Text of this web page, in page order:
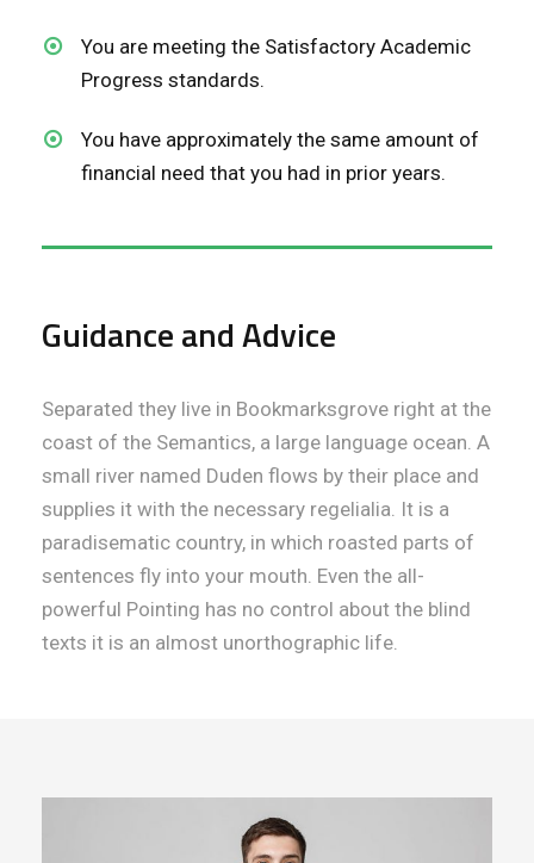
You are meeting the Satisfactory Academic
Progress standards.
You have approximately the same amount of
financial need that you had in prior years.
Guidance and Advice
Separated they live in Bookmarksgrove right at the
coast of the Semantics, a large language ocean. A
small river named Duden flows by their place and
supplies it with the necessary regelialia. It is a
paradisematic country, in which roasted parts of
sentences fly into your mouth. Even the all-
powerful Pointing has no control about the blind
texts it is an almost unorthographic life.